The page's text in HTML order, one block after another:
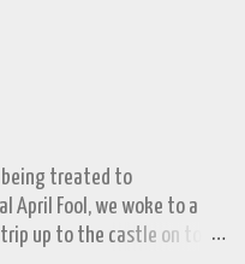
being treated to
April Fool, we woke to a
up to the castle on top